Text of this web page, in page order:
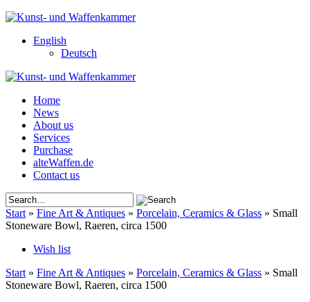
English
Deutsch
Home
News
About us
Services
Purchase
alteWaffen.de
Contact us
Start » Fine Art & Antiques » Porcelain, Ceramics & Glass » Small
Stoneware Bowl, Raeren, circa 1500
Wish list
Start » Fine Art & Antiques » Porcelain, Ceramics & Glass » Small
Stoneware Bowl, Raeren, circa 1500